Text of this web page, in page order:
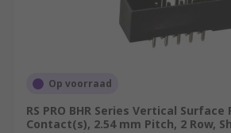
on your board verticall/
Op voorraad
RS PRO BHR Series Vertical Surface
Contact(s), 2.54 mm Pitch, 2 Row,